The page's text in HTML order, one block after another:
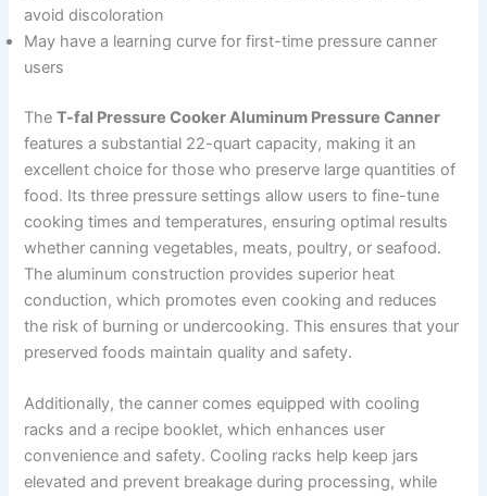
avoid discoloration
May have a learning curve for first-time pressure canner
users
TheT-fal Pressure Cooker Aluminum Pressure Canner
features a substantial 22-quart capacity, making it an
excellent choice for those who preserve large quantities of
food. Its three pressure settings allow users to fine-tune
cooking times and temperatures, ensuring optimal results
whether canning vegetables, meats, poultry, or seafood.
The aluminum construction provides superior heat
conduction, which promotes even cooking and reduces
the risk of burning or undercooking. This ensures that your
preserved foods maintain quality and safety.
Additionally, the canner comes equipped with cooling
racks and a recipe booklet, which enhances user
convenience and safety. Cooling racks help keep jars
elevated and prevent breakage during processing, while